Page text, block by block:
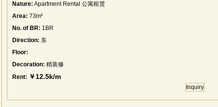
Nature: Apartment Rental 公寓租赁
Area: 73m²
No. of BR: 1BR
Direction: 东
Floor:
Decoration: 精装修
Rent: ￥12.5k/m
Inquiry